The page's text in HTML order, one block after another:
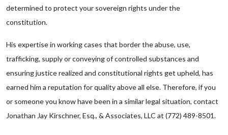
determined to protect your sovereign rights under the
constitution.
His expertise in working cases that border the abuse, use,
trafficking, supply or conveying of controlled substances and
ensuring justice realized and constitutional rights get upheld, has
earned him a reputation for quality above all else. Therefore, if you
or someone you know have been in a similar legal situation, contact
Jonathan Jay Kirschner, Esq., & Associates, LLC at (772) 489-8501.